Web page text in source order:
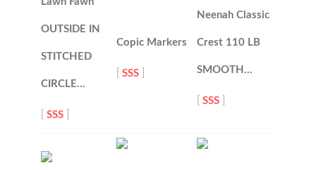
OUTSIDE IN
STITCHED
CIRCLE…
[SSS
Copic Markers
[SSS
Neenah Classic
Crest 110 LB
SMOOTH…
[SSS